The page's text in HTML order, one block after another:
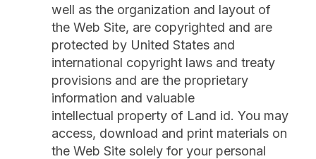
well as the organization and layout of
the Web Site, are copyrighted and are
protected by United States and
international copyright laws and treaty
provisions and are the proprietary
information and valuable
intellectual property of Land id. You may
access, download and print materials on
the Web Site solely for your personal